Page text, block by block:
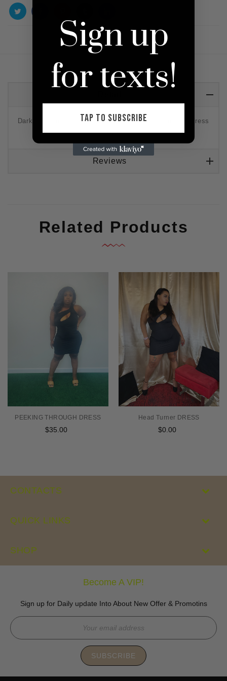
Dark red and blue mini dress meant to sit under the dress
area.
Reviews
Related Products
PEEKING THROUGH DRESS
Regular
$35.00
Head Turner DRESS
Regular
$0.00
CONTACTS
QUICK LINKS
SHOP
Become A VIP!
Sign up for Daily update Into About New Offer & Promotins
SUBSCRIBE
Sign up
for texts!
TAP TO SUBSCRIBE